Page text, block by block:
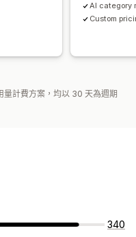
AI category
Custom
量計費方案，均以 30 天為週期
340